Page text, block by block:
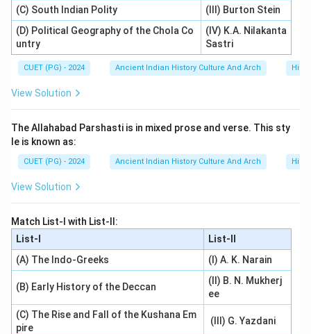
(C) South Indian Polity
(III) Burton Stein
(D) Political Geography of the Chola Co
untry
(IV) K.A. Nilakanta
Sastri
CUET (PG) - 2024 Ancient Indian History Culture And Arch
View Solution
The Allahabad Parshasti is in mixed prose and verse. This sty
le is known as:
CUET (PG) - 2024 Ancient Indian History Culture And Arch
View Solution
Match List-I with List-II:
List-I
List-II
(A) The Indo-Greeks
(I) A. K. Narain
(B) Early History of the Deccan
(II) B. N. Mukherj
ee
(C) The Rise and Fall of the Kushana Em
pire
(III) G. Yazdani